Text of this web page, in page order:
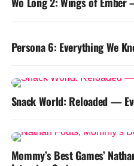
Persona 6: Everything We
Snack World: Reloaded —
Mommy’s Best Games’